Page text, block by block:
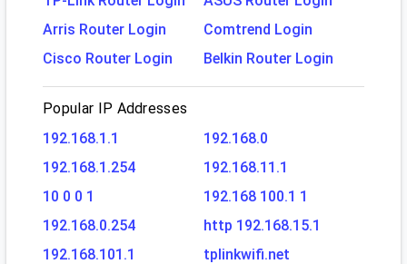
Arris Router Login
Comtrend Login
Cisco Router Login
Belkin Router Login
Popular IP Addresses
192.168.1.1
192.168.0
192.168.1.254
192.168.11.1
10 0 0 1
192.168 100.1 1
192.168.0.254
http 192.168.15.1
192.168.101.1
tplinkwifi.net